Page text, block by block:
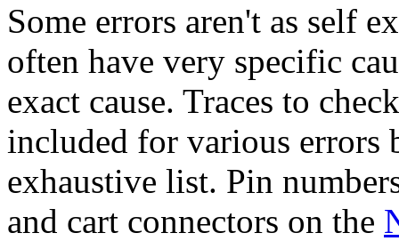
Some errors aren't as self
often have very specific
exact cause. Traces to
included for various errors
exhaustive list. Pin
and cart connectors on the